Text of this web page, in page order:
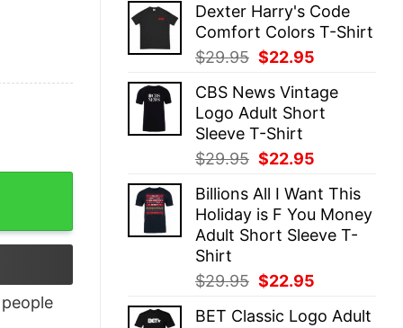
was:
$29.95.
is:
$22.95.
Dexter Harry's Code
Comfort Colors T-Shirt
$29.95 Original
was:
$29.95.
$22.95
is:
$22.95.
CBS News Vintage
Logo Adult Short
Sleeve T-Shirt
$29.95 Original
was:
$29.95.
$22.95
is:
$22.95.
Billions All I Want This
Holiday is F You Money
Adult Short Sleeve T-
Shirt
$29.95 Original
was:
$22.95
is:
BET Classic Logo Adult
people